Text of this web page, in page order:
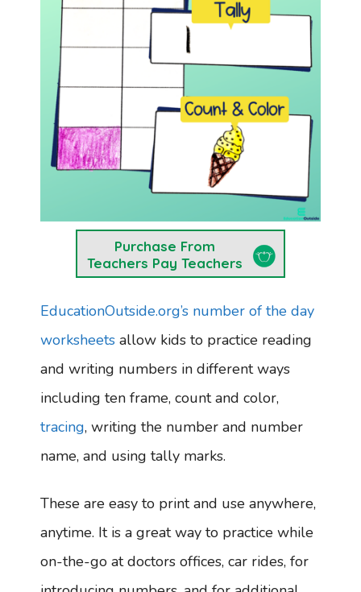
Purchase From
Teachers Pay Teachers
EducationOutside.org’s number of the day
worksheets allow kids to practice reading
and writing numbers in different ways
including ten frame, count and color,
tracing, writing the number and number
name, and using tally marks.
These are easy to print and use anywhere,
anytime. It is a great way to practice while
on-the-go at doctors offices, car rides, for